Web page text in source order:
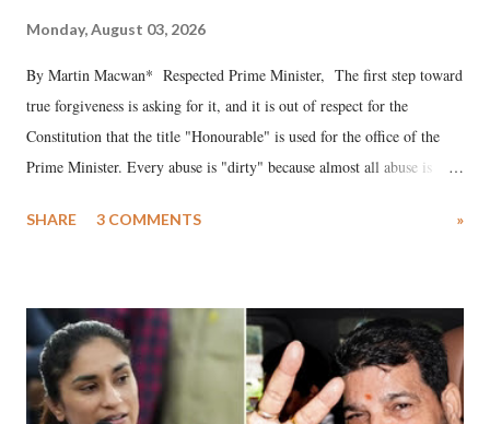
Monday, August 03, 2026
By Martin Macwan* Respected Prime Minister, The first step toward
true forgiveness is asking for it, and it is out of respect for the
Constitution that the title "Honourable" is used for the office of the
Prime Minister. Every abuse is "dirty" because almost all abuse is
much like the disrobing of Draupadi in the royal court. This includes
India's Parliament to "Surpanakha's laugh"; and using a vulgar address
like "Didi O Didi" for a Chief Minister who holds a respected position
in a democracy—along with every other such remark. In the 79-year
history of independent India, you are better placed than anyone to say
SHARE 3 COMMENTS »